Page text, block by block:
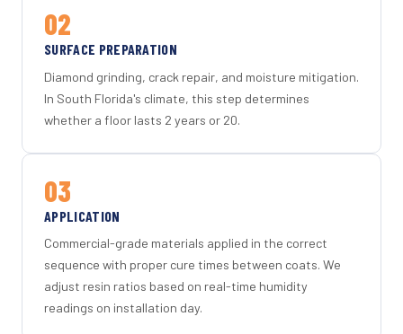
02
SURFACE PREPARATION
Diamond grinding, crack repair, and moisture mitigation.
In South Florida's climate, this step determines
whether a floor lasts 2 years or 20.
03
APPLICATION
Commercial-grade materials applied in the correct
sequence with proper cure times between coats. We
adjust resin ratios based on real-time humidity
readings on installation day.